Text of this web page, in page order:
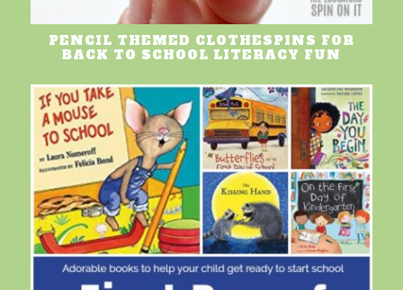
PENCIL THEMED CLOTHESPINS FOR
BACK TO SCHOOL LITERACY FUN